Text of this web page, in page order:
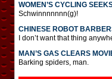
WOMEN’S CYCLING
Schwinnnnnnn(g)!
CHINESE ROBOT
I don’t want that thing
MAN’S GAS CLEARS
Barking spiders, man.